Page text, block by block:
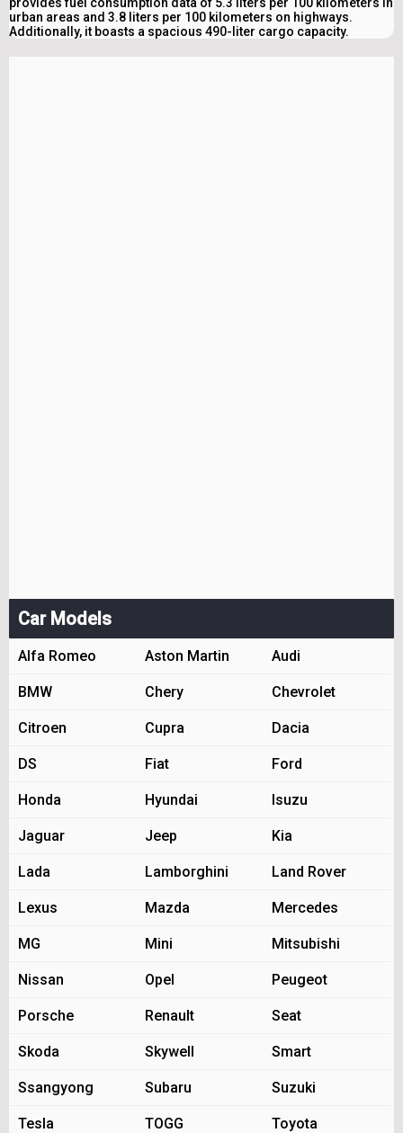
urban areas and 3.8 liters per 100 kilometers on highways.
Additionally, it boasts a spacious 490-liter cargo capacity.
Car Models
Alfa Romeo Aston Martin Audi
BMW Chery Chevrolet
Citroen Cupra Dacia
DS Fiat Ford
Honda Hyundai Isuzu
Jaguar Jeep Kia
Lada Lamborghini Land Rover
Lexus Mazda Mercedes
MG Mini Mitsubishi
Nissan Opel Peugeot
Porsche Renault Seat
Skoda Skywell Smart
Ssangyong Subaru Suzuki
Tesla TOGG Toyota